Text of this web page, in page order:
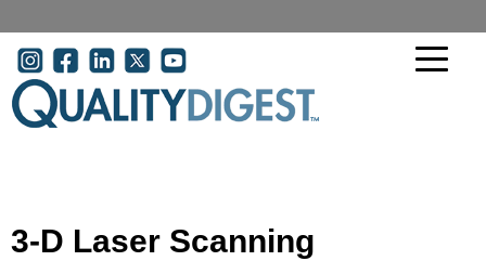
User account menu
3-D Laser Scanning